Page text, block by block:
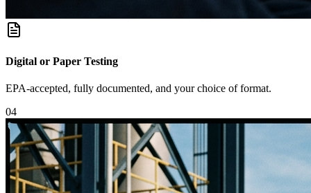
Digital or Paper Testing
EPA-accepted, fully documented, and your choice of format.
04